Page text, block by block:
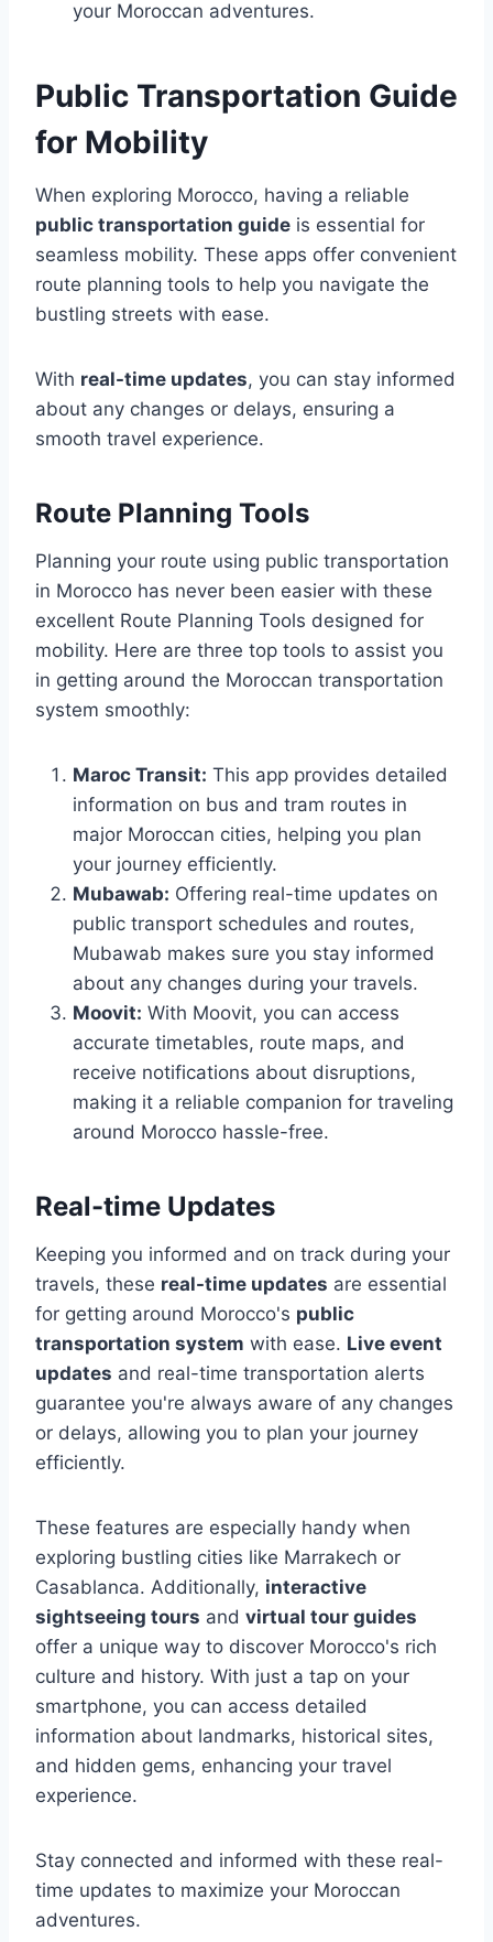
your Moroccan adventures.
Public Transportation Guide
for Mobility
When exploring Morocco, having a reliable
public transportation guide is essential for
seamless mobility. These apps offer convenient
route planning tools to help you navigate the
bustling streets with ease.
With real-time updates, you can stay informed
about any changes or delays, ensuring a
smooth travel experience.
Route Planning Tools
Planning your route using public transportation
in Morocco has never been easier with these
excellent Route Planning Tools designed for
mobility. Here are three top tools to assist you
in getting around the Moroccan transportation
system smoothly:
Maroc Transit: This app provides detailed
information on bus and tram routes in
major Moroccan cities, helping you plan
your journey efficiently.
Mubawab: Offering real-time updates on
public transport schedules and routes,
Mubawab makes sure you stay informed
about any changes during your travels.
Moovit: With Moovit, you can access
accurate timetables, route maps, and
receive notifications about disruptions,
making it a reliable companion for traveling
around Morocco hassle-free.
Real-time Updates
Keeping you informed and on track during your
travels, these real-time updates are essential
for getting around Morocco's public
transportation system with ease. Live event
updates and real-time transportation alerts
guarantee you're always aware of any changes
or delays, allowing you to plan your journey
efficiently.
These features are especially handy when
exploring bustling cities like Marrakech or
Casablanca. Additionally, interactive
sightseeing tours and virtual tour guides
offer a unique way to discover Morocco's rich
culture and history. With just a tap on your
smartphone, you can access detailed
information about landmarks, historical sites,
and hidden gems, enhancing your travel
experience.
Stay connected and informed with these real-
time updates to maximize your Moroccan
adventures.